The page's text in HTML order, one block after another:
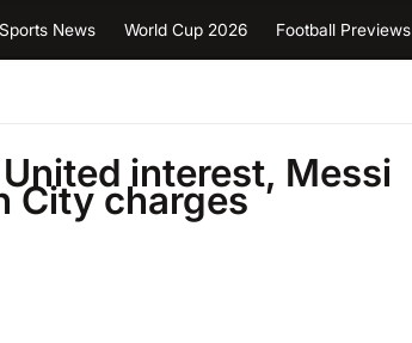
Sports News World Cup 2026 Football Previews
interest, Messi
City charges